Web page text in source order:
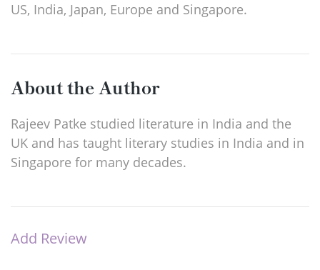
US, India, Japan, Europe and Singapore.
About the Author
Rajeev Patke studied literature in India and the
UK and has taught literary studies in India and in
Singapore for many decades.
Add Review